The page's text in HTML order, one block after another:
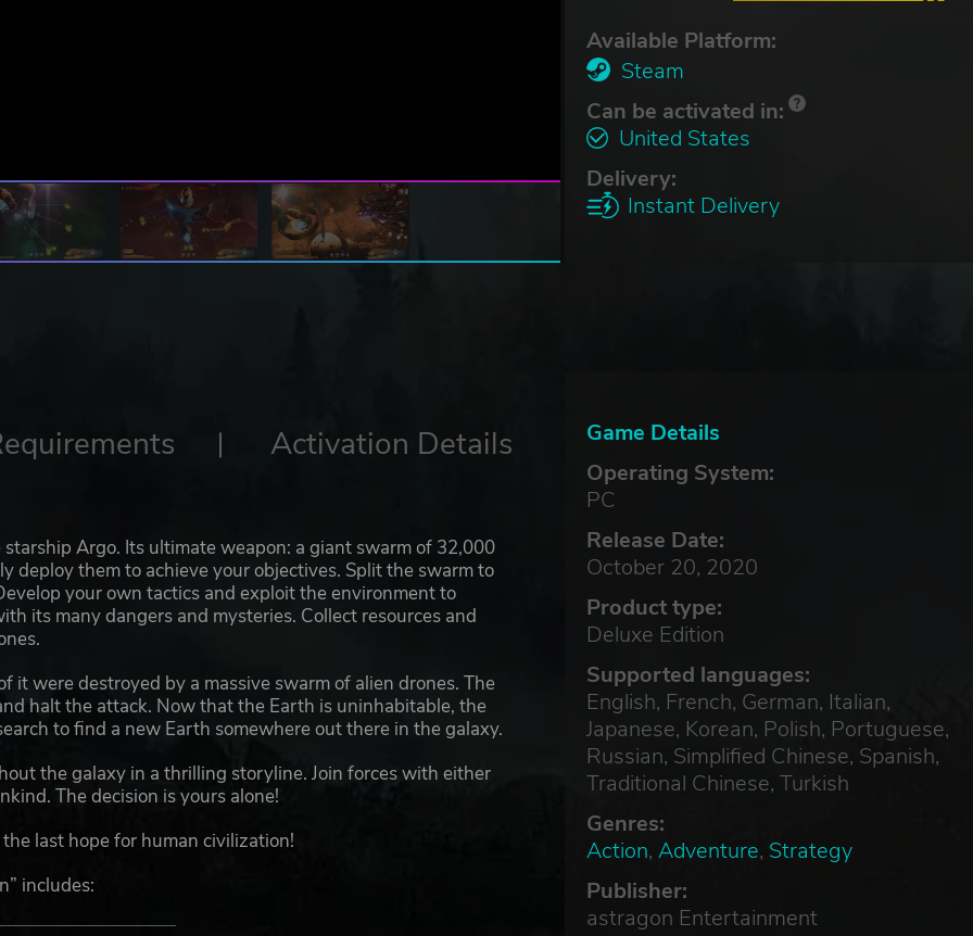
Available Platform:
Steam
Can be activated in:
United States
Delivery:
Instant Delivery
Game Details
Operating System:
PC
Release Date:
October 20, 2020
Product type:
Deluxe Edition
Supported languages:
English, French, German, Italian,
Japanese, Korean, Polish, Portuguese,
Russian, Simplified Chinese, Spanish,
Traditional Chinese, Turkish
Genres:
Action, Adventure, Strategy
Publisher:
astragon Entertainment
Activation Details
Argo. Its ultimate weapon: a giant swarm of 32,000
deploy them to achieve your objectives. Split the swarm to
your own tactics and exploit the environment to
its many dangers and mysteries. Collect resources and
were destroyed by a massive swarm of alien drones. The
halt the attack. Now that the Earth is uninhabitable, the
to find a new Earth somewhere out there in the galaxy.
the galaxy in a thrilling storyline. Join forces with either
The decision is yours alone!
last hope for human civilization!
includes: